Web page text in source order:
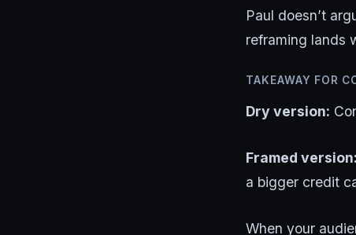
Paul doesn’t
reframing lands
TAKEAWAY FOR
Dry version:
Framed version:
a bigger credit
When your